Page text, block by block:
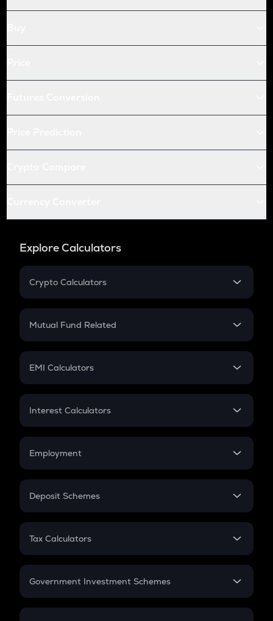
Explore Calculators
Crypto Calculators
Crypto SIP Calculator
Crypto Futures
Mutual Fund Related
Mutual Fund
EMI Calculators
EMI
Credit Card EMI
Interest Calculators
Compound Interest
Employment
In-Hand Salary
PPF
Gratuity
Retirement
Deposit Schemes
FD
Tax Calculators
GST
Government Investment Schemes
Sukanya Samriddhu Yojana